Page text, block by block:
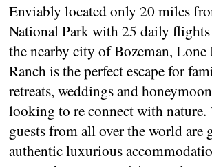
Enviably located only 20 miles
National Park with 25 daily
the nearby city of Bozeman,
Ranch is the perfect escape for
retreats, weddings and
looking to re connect with nature.
guests from all over the world are
authentic luxurious